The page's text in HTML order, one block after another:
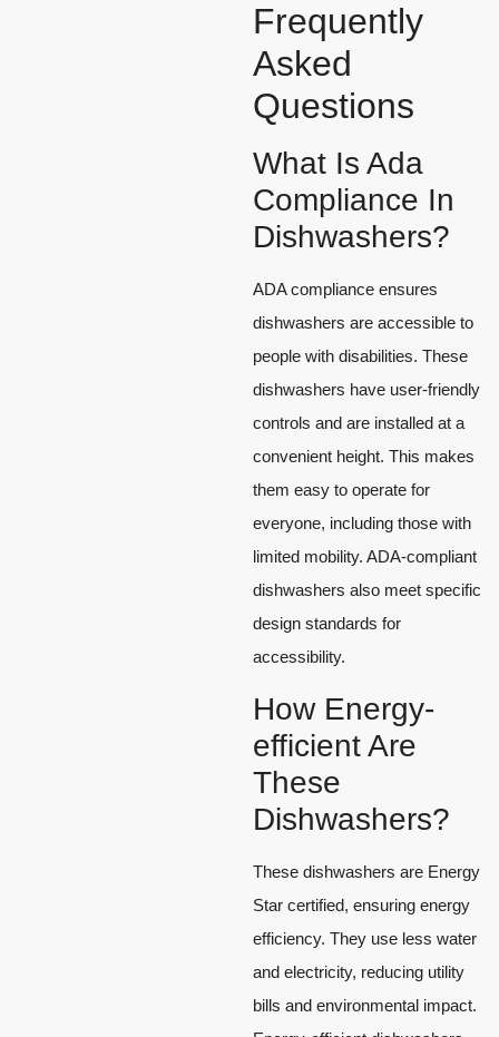
Frequently
Asked
Questions
What Is Ada
Compliance In
Dishwashers?
ADA compliance ensures
dishwashers are accessible to
people with disabilities. These
dishwashers have user-friendly
controls and are installed at a
convenient height. This makes
them easy to operate for
everyone, including those with
limited mobility. ADA-compliant
dishwashers also meet specific
design standards for
accessibility.
How Energy-
efficient Are
These
Dishwashers?
These dishwashers are Energy
Star certified, ensuring energy
efficiency. They use less water
and electricity, reducing utility
bills and environmental impact.